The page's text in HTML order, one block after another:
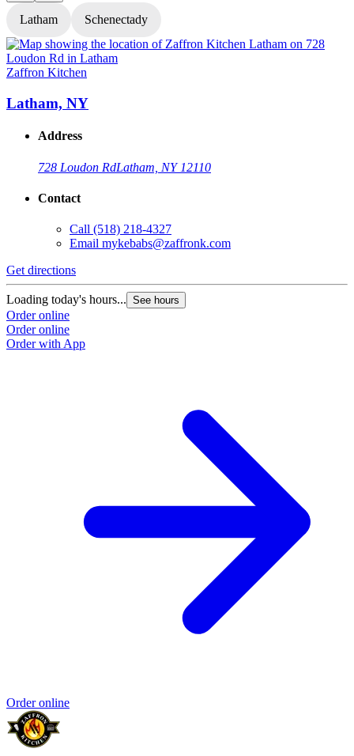
Latham Schenectady
Zaffron Kitchen
Latham, NY
Address
728 Loudon RdLatham, NY 12110
Contact
Call (518) 218-4327
Email mykebabs@zaffronk.com
Get directions
Loading today's hours... See hours
Order online
Order online
Order with App
Order online